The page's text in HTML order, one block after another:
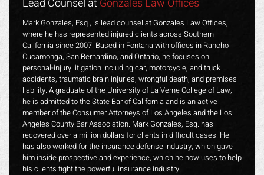
Lead Counsel atGonzales Law Offices
Mark Gonzales, Esq., is lead counsel at Gonzales Law Offices,
where he has represented injured clients across Southern
California since 2007. Based in Fontana with offices in Rancho
Cucamonga, San Bernardino, and Ontario, he focuses on
personal-injury litigation including car, motorcycle, and truck
accidents, traumatic brain injuries, wrongful death, and premises
liability. A graduate of the University of La Verne College of Law,
he is admitted to the State Bar of California and is an active
member of the Consumer Attorneys of Los Angeles and the Los
Angeles County Bar Association. Mark Gonzales, Esq. has
recovered over a million dollars for clients in difficult cases. He
has also worked for the insurance defense industry, which gave
him inside prospective and experience, which he now uses to help
his clients fight the powerful insurance industry.